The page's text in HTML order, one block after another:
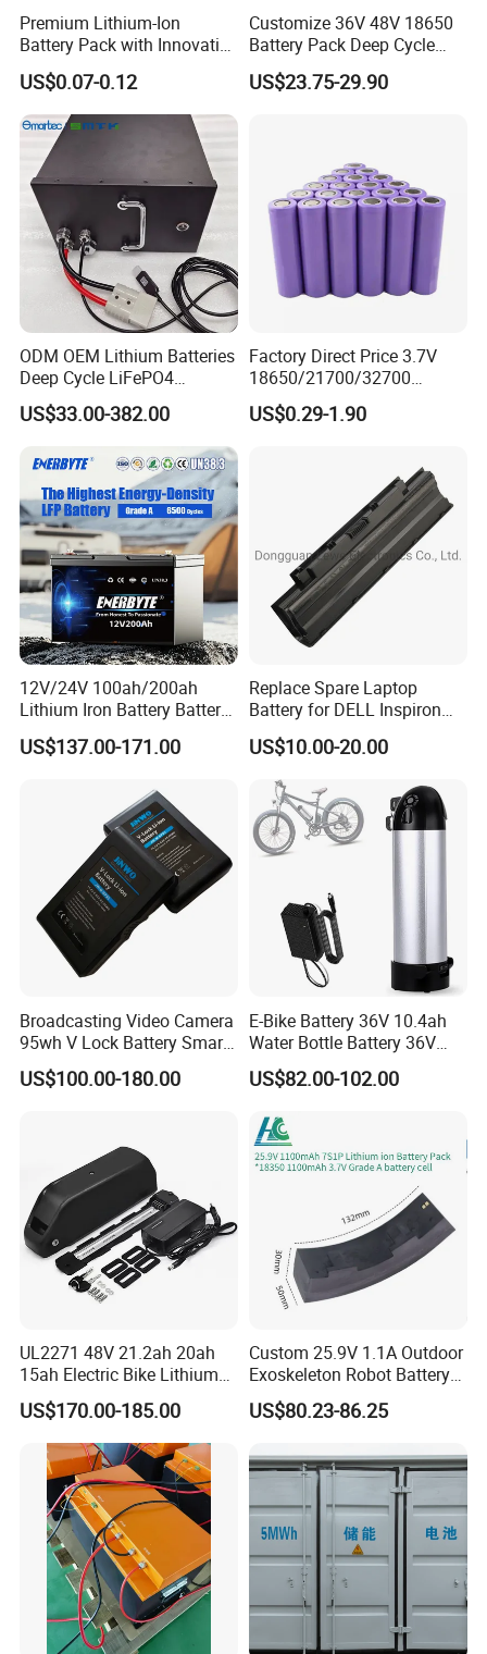
Premium Lithium-Ion
Battery Pack with Innovative
Power Management
Solutions
US$0.07-0.12
Customize 36V 48V 18650
Battery Pack Deep Cycle
Hoverboard Replacement
Batteries
US$23.75-29.90
ODM OEM Lithium Batteries
Deep Cycle LiFePO4
Batteries 24V 25.6V 48V
60V 72V 20ah 30ah 50ah
Batteries for Agv AMR
Outdoor Cleaning Machine
US$33.00-382.00
Factory Direct Price 3.7V
18650/21700/32700
Lithium
2000mAh/2600mAh/3000
5000mAh/6000mAh Pack
Bicycle/Scooters
US$0.29-1.90
12V/24V 100ah/200ah
Lithium Iron Battery Battery
Pack Rechargeable Lithium
Ion Batteries for Car
Battery/LiFePO4
Battery/Lithium Ion Battery
US$137.00-171.00
Replace Spare Laptop
Battery for DELL Inspiron
3420 3520 N5110 N5010
N4110 N4010 N5040 N5040
N7110
US$10.00-20.00
Broadcasting Video Camera
95wh V Lock Battery Smart
Lithium Ion Battery Li Ion
US$100.00-180.00
E-Bike Battery 36V 10.4ah
Water Bottle Battery 36V
8.8ah Kettle Battery 11.6ah
Bike Akku for Refitting
Assisted Bicycle Battery
US$82.00-102.00
UL2271 48V 21.2ah 20ah
15ah Electric Bike Lithium
Ion Battery Samsung 21700
Battery Pack E-Bike Li Ion E-
Scooter Electric Wheelchair
Rechargeable Power Battery
US$170.00-185.00
Custom 25.9V 1.1A Outdoor
Exoskeleton Robot Battery
24V 36V 21700 18650 Li-
ion Rechargeable Battery for
US$80.23-86.25